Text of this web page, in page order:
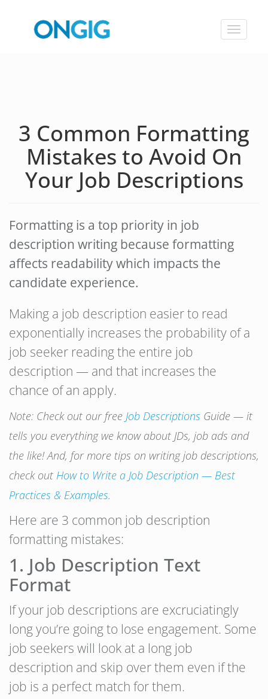
Toggle
3 Common Formatting
Mistakes to Avoid On
Your Job Descriptions
Formatting is a top priority in job
description writing because formatting
affects readability which impacts the
candidate experience.
Making a job description easier to read
exponentially increases the probability of a
job seeker reading the entire job
description — and that increases the
chance of an apply.
Note: Check out our free Job Descriptions Guide — it
tells you everything we know about JDs, job ads and
the like! And, for more tips on writing job descriptions,
check out How to Write a Job Description — Best
Practices & Examples.
Here are 3 common job description
formatting mistakes:
1. Job Description Text
Format
If your job descriptions are excruciatingly
long you’re going to lose engagement. Some
job seekers will look at a long job
description and skip over them even if the
job is a perfect match for them.